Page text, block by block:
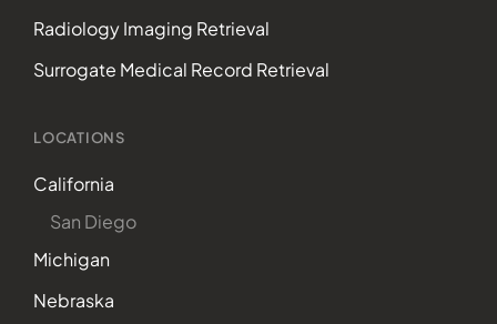
Radiology Imaging Retrieval
Surrogate Medical Record Retrieval
LOCATIONS
California
San Diego
Michigan
Nebraska